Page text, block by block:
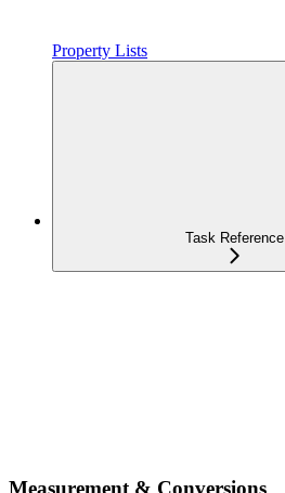
Property Lists
Task Reference
Measurement & Conversions